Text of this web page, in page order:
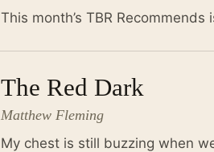
This month’s TBR
The Red Dark
Matthew Fleming
My chest is still buzzing when